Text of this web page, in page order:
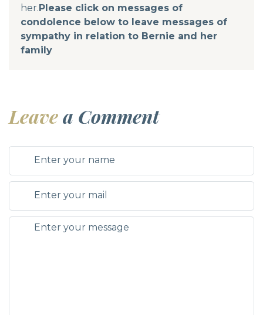
her.Please click on messages of
condolence below to leave messages of
sympathy in relation to Bernie and her
family
Leavea Comment